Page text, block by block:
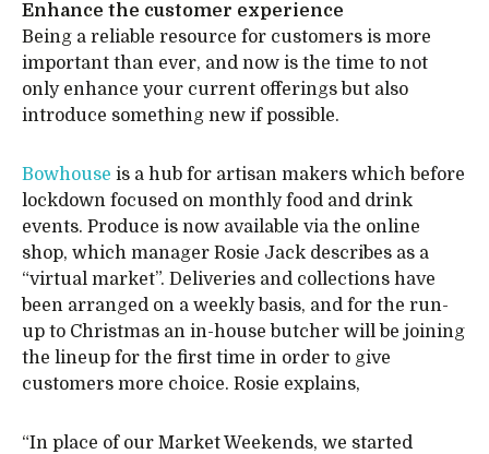
Enhance the customer experience
Being a reliable resource for customers is more
important than ever, and now is the time to not
only enhance your current offerings but also
introduce something new if possible.
Bowhouse is a hub for artisan makers which before
lockdown focused on monthly food and drink
events. Produce is now available via the online
shop, which manager Rosie Jack describes as a
“virtual market”. Deliveries and collections have
been arranged on a weekly basis, and for the run-
up to Christmas an in-house butcher will be joining
the lineup for the first time in order to give
customers more choice. Rosie explains,
“In place of our Market Weekends, we started